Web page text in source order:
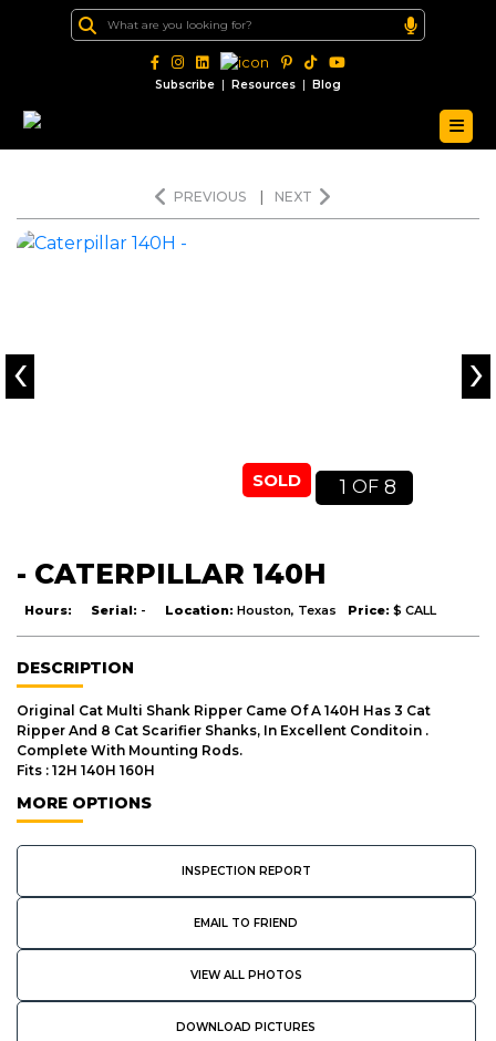
Subscribe | Resources | Blog
PREVIOUS NEXT
SOLD 1 OF 8
‹ ›
- CATERPILLAR 140H
Hours: Serial: - Location: Houston, Texas Price: $ CALL
DESCRIPTION
Original Cat Multi Shank Ripper Came Of A 140H Has 3 Cat
Ripper And 8 Cat Scarifier Shanks, In Excellent Conditoin .
Complete With Mounting Rods.
Fits : 12H 140H 160H
MORE OPTIONS
INSPECTION REPORT
EMAIL TO FRIEND
VIEW ALL PHOTOS
DOWNLOAD PICTURES